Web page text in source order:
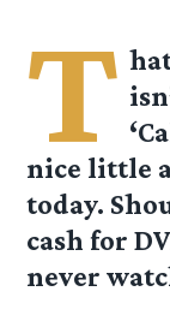
T
nice little
today.
cash for
never